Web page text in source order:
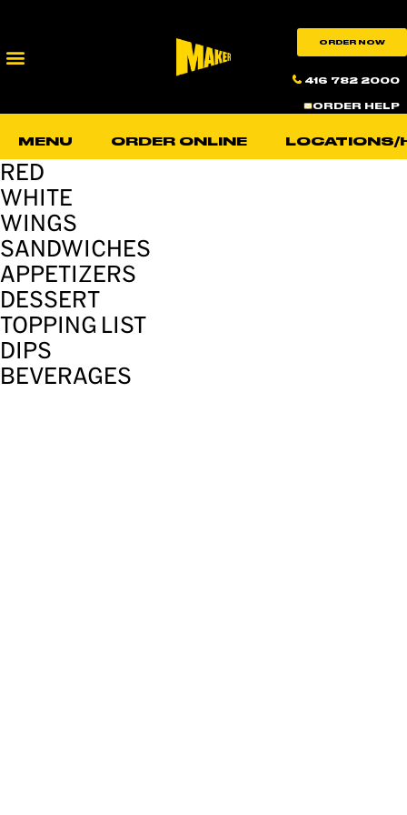
ORDER NOW
416 782 2000
ORDER HELP
MENU ORDER ONLINE LOCATIONS/
RED
WHITE
WINGS
SANDWICHES
APPETIZERS
DESSERT
TOPPING LIST
DIPS
BEVERAGES